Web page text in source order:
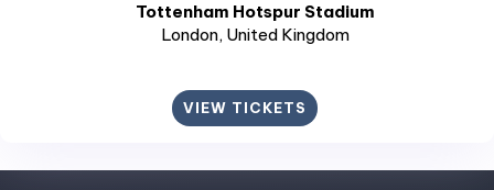
Tottenham Hotspur Stadium
London, United Kingdom
VIEW TICKETS